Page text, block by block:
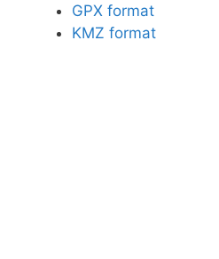
GPX format
KMZ format